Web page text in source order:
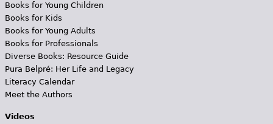
Books for Young Children
Books for Kids
Books for Young Adults
Books for Professionals
Diverse Books: Resource Guide
Pura Belpré: Her Life and Legacy
Literacy Calendar
Meet the Authors
Videos